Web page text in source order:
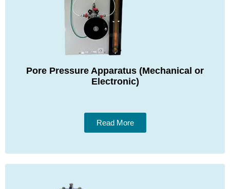
Pore Pressure Apparatus (Mechanical or
Electronic)
Read More